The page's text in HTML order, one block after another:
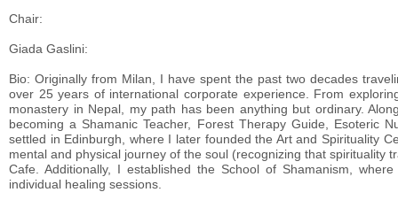
Chair:
Giada Gaslini:
Bio: Originally from Milan, I have spent the past two decades
over 25 years of international corporate experience. From
monastery in Nepal, my path has been anything but ordinary.
becoming a Shamanic Teacher, Forest Therapy Guide, Esoteric
settled in Edinburgh, where I later founded the Art and Spirituality
mental and physical journey of the soul (recognizing that
Cafe. Additionally, I established the School of Shamanism,
individual healing sessions.